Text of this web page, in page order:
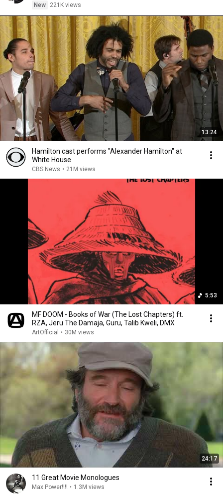
New
221K views
13:24
Hamilton cast performs "Alexander Hamilton" at
White House
CBS News • 21M views
5:53
MF DOOM - Books of War (The Lost Chapters) ft.
RZA, Jeru The Damaja, Guru, Talib Kweli, DMX
ArtOfficial • 30M views
24:17
11 Great Movie Monologues
Max Power!!!! • 1.3M views